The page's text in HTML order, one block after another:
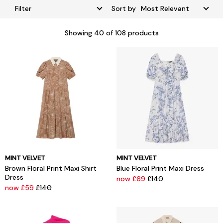
Filter Sort by
Showing 40 of 108 products
MINT VELVET
Brown Floral Print Maxi Shirt
Dress
now £59 £140
MINT VELVET
Blue Floral Print Maxi Dress
now £69 £140